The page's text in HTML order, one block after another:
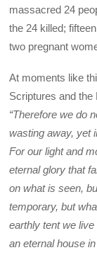
massacred 24
the 24 killed;
two pregnant
At moments like
Scriptures and
“Therefore we do
wasting away, yet
For our light and
eternal glory that
on what is seen,
temporary, but
earthly tent we
an eternal house